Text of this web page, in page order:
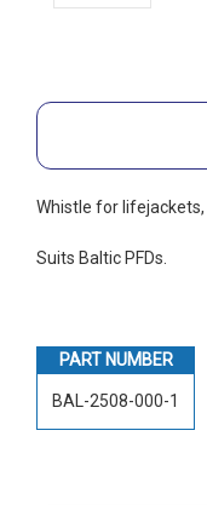
Whistle for lifejackets,
Suits Baltic PFDs.
PART NUMBER
BAL-2508-000-1